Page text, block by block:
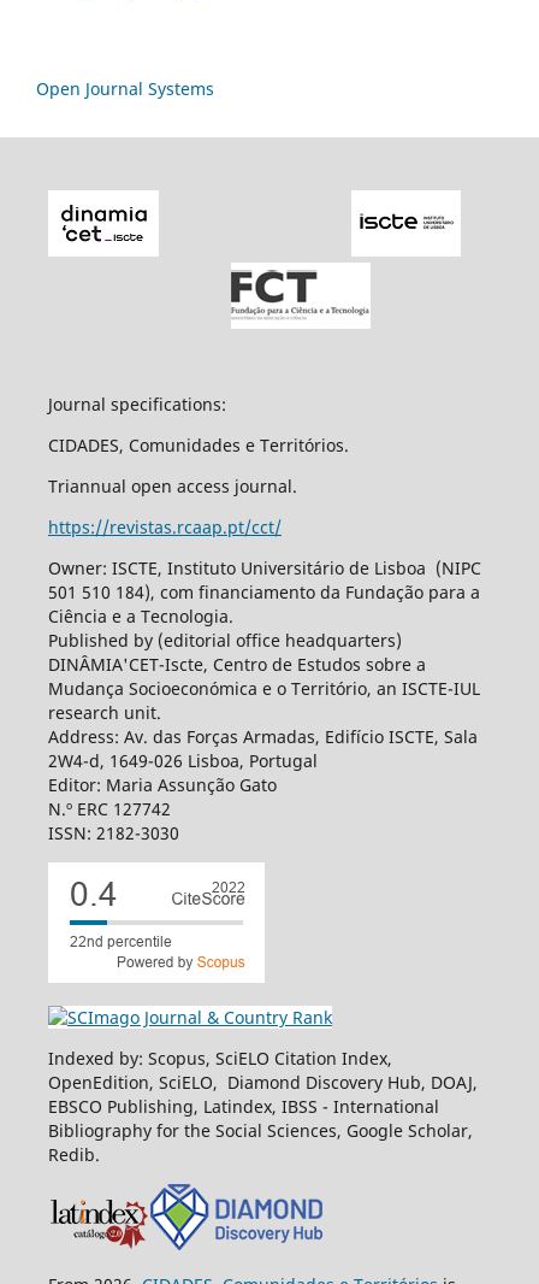
Open Journal Systems
Journal specifications:
CIDADES, Comunidades e Territórios.
Triannual open access journal.
https://revistas.rcaap.pt/cct/
Owner: ISCTE, Instituto Universitário de Lisboa (NIPC
501 510 184), com financiamento da Fundação para a
Ciência e a Tecnologia.
Published by (editorial office headquarters)
DINÂMIA'CET-Iscte, Centro de Estudos sobre a
Mudança Socioeconómica e o Território, an ISCTE-IUL
research unit.
Address: Av. das Forças Armadas, Edifício ISCTE, Sala
2W4-d, 1649-026 Lisboa, Portugal
Editor: Maria Assunção Gato
N.º ERC 127742
ISSN: 2182-3030
Indexed by: Scopus, SciELO Citation Index,
OpenEdition, SciELO, Diamond Discovery Hub, DOAJ,
EBSCO Publishing, Latindex, IBSS - International
Bibliography for the Social Sciences, Google Scholar,
Redib.